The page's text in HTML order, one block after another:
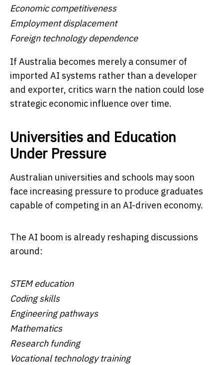
Economic competitiveness
Employment displacement
Foreign technology dependence
If Australia becomes merely a consumer of
imported AI systems rather than a developer
and exporter, critics warn the nation could lose
strategic economic influence over time.
Universities and Education
Under Pressure
Australian universities and schools may soon
face increasing pressure to produce graduates
capable of competing in an AI-driven economy.
The AI boom is already reshaping discussions
around:
STEM education
Coding skills
Engineering pathways
Mathematics
Research funding
Vocational technology training